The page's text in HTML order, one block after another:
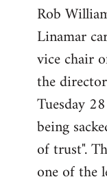
to
Welcome
libcom.org
Rob
Linamar
vice chair
the
Tuesday
being
of trust".